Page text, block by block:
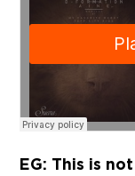
EG: This is